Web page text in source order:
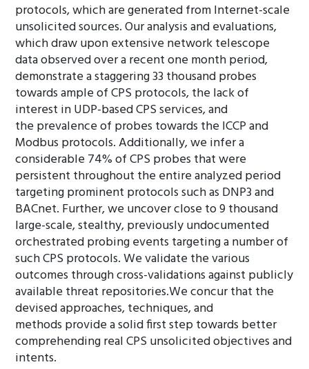
protocols, which are generated from Internet-scale
unsolicited sources. Our analysis and evaluations,
which draw upon extensive network telescope
data observed over a recent one month period,
demonstrate a staggering 33 thousand probes
towards ample of CPS protocols, the lack of
interest in UDP-based CPS services, and
the prevalence of probes towards the ICCP and
Modbus protocols. Additionally, we infer a
considerable 74% of CPS probes that were
persistent throughout the entire analyzed period
targeting prominent protocols such as DNP3 and
BACnet. Further, we uncover close to 9 thousand
large-scale, stealthy, previously undocumented
orchestrated probing events targeting a number of
such CPS protocols. We validate the various
outcomes through cross-validations against publicly
available threat repositories.We concur that the
devised approaches, techniques, and
methods provide a solid first step towards better
comprehending real CPS unsolicited objectives and
intents.